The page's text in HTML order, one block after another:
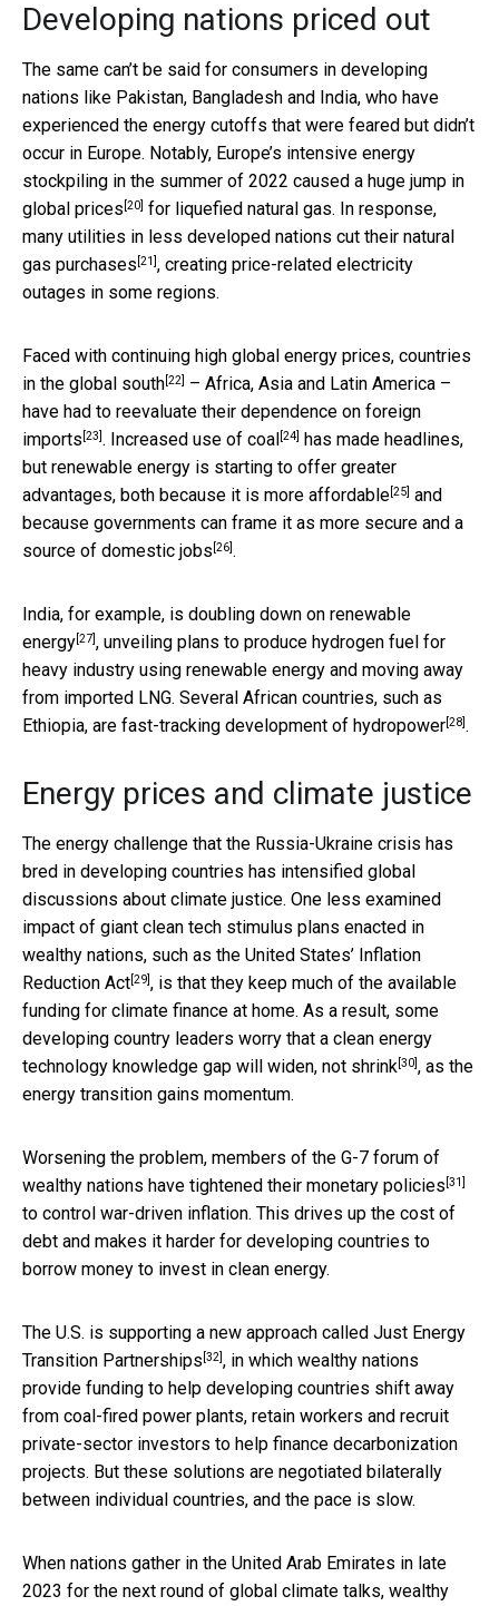
Developing nations priced out
The same can’t be said for consumers in developing
nations like Pakistan, Bangladesh and India, who have
experienced the energy cutoffs that were feared but didn’t
occur in Europe. Notably, Europe’s intensive energy
stockpiling in the summer of 2022 caused a huge jump in
global prices [20] for liquefied natural gas. In response,
many utilities in less developed nations cut their natural
gas purchases [21], creating price-related electricity
outages in some regions.
Faced with continuing high global energy prices, countries
in the global south[22] – Africa, Asia and Latin America –
have had to reevaluate their dependence on foreign
imports [23]. Increased use of coal [24]
has made headlines,
but renewable energy is starting to offer greater
advantages, both because it is more affordable[25] and
because governments can frame it as more secure and a
source of domestic jobs [26].
India, for example, is doubling down on renewable
energy[27], unveiling plans to produce hydrogen fuel for
heavy industry using renewable energy and moving away
from imported LNG. Several African countries, such as
Ethiopia, are fast-tracking development of hydropower[28].
Energy prices and climate justice
The energy challenge that the Russia-Ukraine crisis has
bred in developing countries has intensified global
discussions about climate justice. One less examined
impact of giant clean tech stimulus plans enacted in
wealthy nations, such as the United States’ Inflation
Reduction Act[29], is that they keep much of the available
funding for climate finance at home. As a result, some
developing country leaders worry that a clean energy
technology knowledge gap will widen, not shrink[30], as the
energy transition gains momentum.
Worsening the problem, members of the G-7 forum of
wealthy nations have tightened their monetary policies [31]
to control war-driven inflation. This drives up the cost of
debt and makes it harder for developing countries to
borrow money to invest in clean energy.
The U.S. is supporting a new approach called Just Energy
Transition Partnerships [32], in which wealthy nations
provide funding to help developing countries shift away
from coal-fired power plants, retain workers and recruit
private-sector investors to help finance decarbonization
projects. But these solutions are negotiated bilaterally
between individual countries, and the pace is slow.
When nations gather in the United Arab Emirates in late
2023 for the next round of global climate talks, wealthy